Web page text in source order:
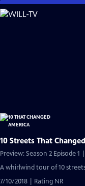
Skip
to
10 Streets That
Preview: Season 2 Episode 1 |
A whirlwind tour of 10
7/10/2018 | Rating NR